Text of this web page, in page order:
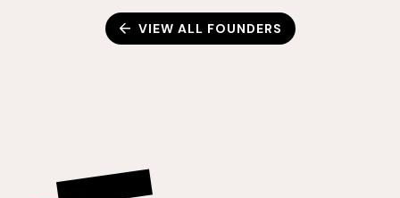
VIEW ALL FOUNDERS